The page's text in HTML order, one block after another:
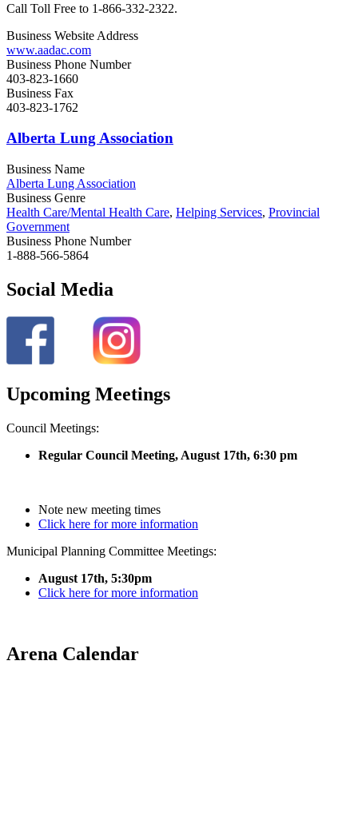
Call Toll Free to 1-866-332-2322.
Business Website Address
www.aadac.com
Business Phone Number
403-823-1660
Business Fax
403-823-1762
Alberta Lung Association
Business Name
Alberta Lung Association
Business Genre
Health Care/Mental Health Care, Helping Services, Provincial
Government
Business Phone Number
1-888-566-5864
Social Media
Upcoming Meetings
Council Meetings:
Regular Council Meeting, August 17th, 6:30 pm
Note new meeting times
Click here for more information
Municipal Planning Committee Meetings:
August 17th, 5:30pm
Click here for more information
Arena Calendar